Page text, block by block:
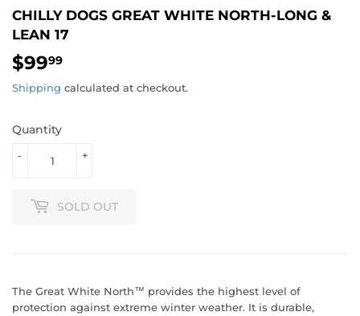
CHILLY DOGS GREAT WHITE NORTH-LONG &
LEAN 17
$9999
Shipping calculated at checkout.
Quantity
+
-
SOLD OUT
The Great White North™ provides the highest level of
protection against extreme winter weather. It is durable,